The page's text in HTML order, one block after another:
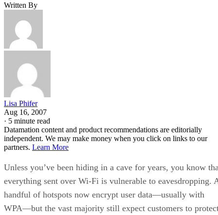
Written By
Lisa Phifer
Aug 16, 2007
· 5 minute read
Datamation content and product recommendations are editorially
independent. We may make money when you click on links to our
partners. Learn More
Unless you’ve been hiding in a cave for years, you know
everything sent over Wi-Fi is vulnerable to eavesdropping.
handful of hotspots now encrypt user data—usually with
WPA—but the vast majority still expect customers to